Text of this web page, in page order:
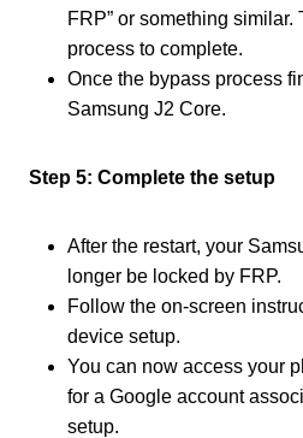
FRP” or something similar.
process to complete.
Once the bypass process
Samsung J2 Core.
Step 5: Complete the setup
After the restart, your
longer be locked by FRP.
Follow the on-screen
device setup.
You can now access your
for a Google account
setup.